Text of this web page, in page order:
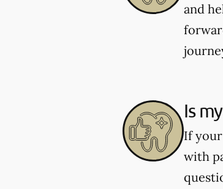
and
Is
If
with